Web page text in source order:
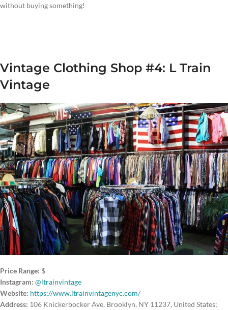
without buying something!
Vintage Clothing Shop #4: L Train
Vintage
Price Range: $
Instagram: @ltrainvintage
Website: https://www.ltrainvintagenyc.com/
Address: 106 Knickerbocker Ave, Brooklyn, NY 11237, United States;